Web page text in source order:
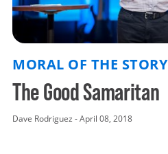
MORAL OF THE STORY
The Good Samaritan
Dave Rodriguez - April 08, 2018